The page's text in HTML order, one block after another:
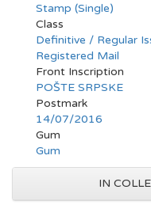
Stamp (Single)
Class
Definitive / Regular
Registered Mail
Front Inscription
POŠTE SRPSKE
Postmark
14/07/2016
Gum
Gum
IN